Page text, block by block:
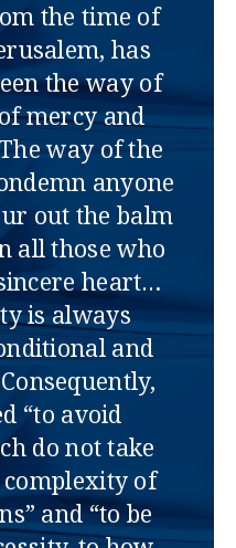
the time of
has
the way of
mercy and
way of the
anyone
out the balm
all those who
heart…
is always
and
“to avoid
do not take
of
and “to be